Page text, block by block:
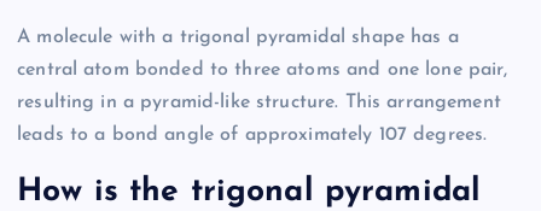
A molecule with a trigonal pyramidal shape has a
central atom bonded to three atoms and one lone pair,
resulting in a pyramid-like structure. This arrangement
leads to a bond angle of approximately 107 degrees.
How is the trigonal pyramidal